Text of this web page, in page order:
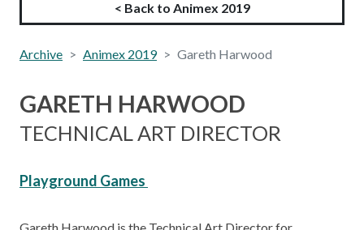
< Back to Animex 2019
Archive Animex 2019 Gareth Harwood
GARETH HARWOOD
TECHNICAL ART DIRECTOR
Playground Games